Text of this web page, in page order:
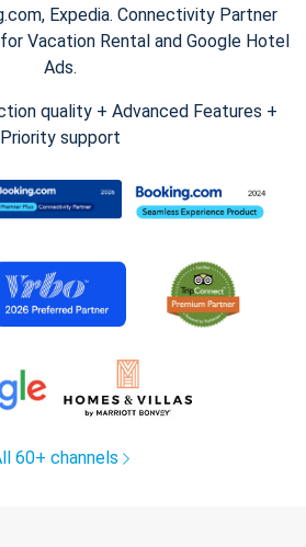
Expedia. Connectivity Partner
Vacation Rental and Google Hotel
Ads.
quality + Advanced Features +
Priority support
60+ channels